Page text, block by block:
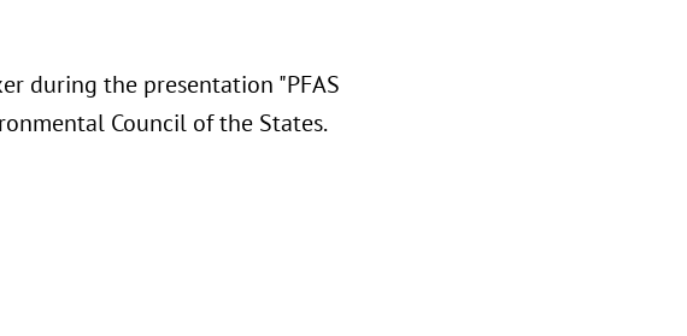
during the presentation "PFAS
Council of the States.